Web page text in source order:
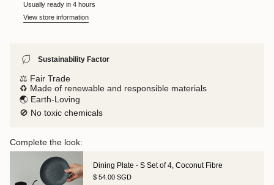
Usually ready in 4 hours
View store information
Sustainability Factor
⚖️ Fair Trade
♻️ Made of renewable and responsible materials
🌏 Earth-Loving
🚫 No toxic chemicals
Complete the look:
Dining Plate - S Set of 4, Coconut Fibre
$ 54.00 SGD